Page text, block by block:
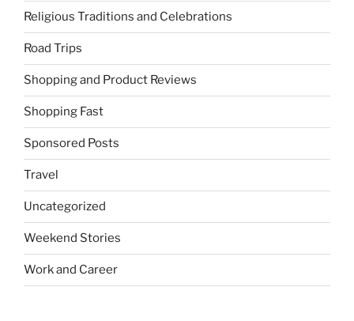
Religious Traditions and Celebrations
Road Trips
Shopping and Product Reviews
Shopping Fast
Sponsored Posts
Travel
Uncategorized
Weekend Stories
Work and Career